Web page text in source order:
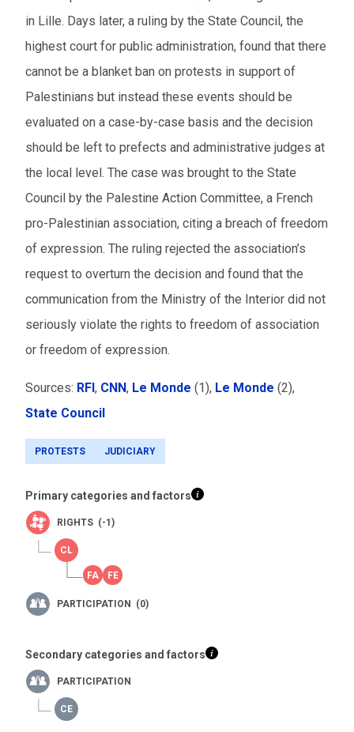
in Lille. Days later, a ruling by the State Council, the
highest court for public administration, found that there
cannot be a blanket ban on protests in support of
Palestinians but instead these events should be
evaluated on a case-by-case basis and the decision
should be left to prefects and administrative judges at
the local level. The case was brought to the State
Council by the Palestine Action Committee, a French
pro-Palestinian association, citing a breach of freedom
of expression. The ruling rejected the association’s
request to overturn the decision and found that the
communication from the Ministry of the Interior did not
seriously violate the rights to freedom of association
or freedom of expression.
Sources: RFI, CNN, Le Monde (1), Le Monde (2),
State Council
PROTESTS JUDICIARY
Primary categories and factors
RIGHTS (-1)
PARTICIPATION (0)
Secondary categories and factors
PARTICIPATION